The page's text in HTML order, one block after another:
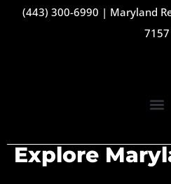
(443) 300-6990 | Maryland
7157
Explore